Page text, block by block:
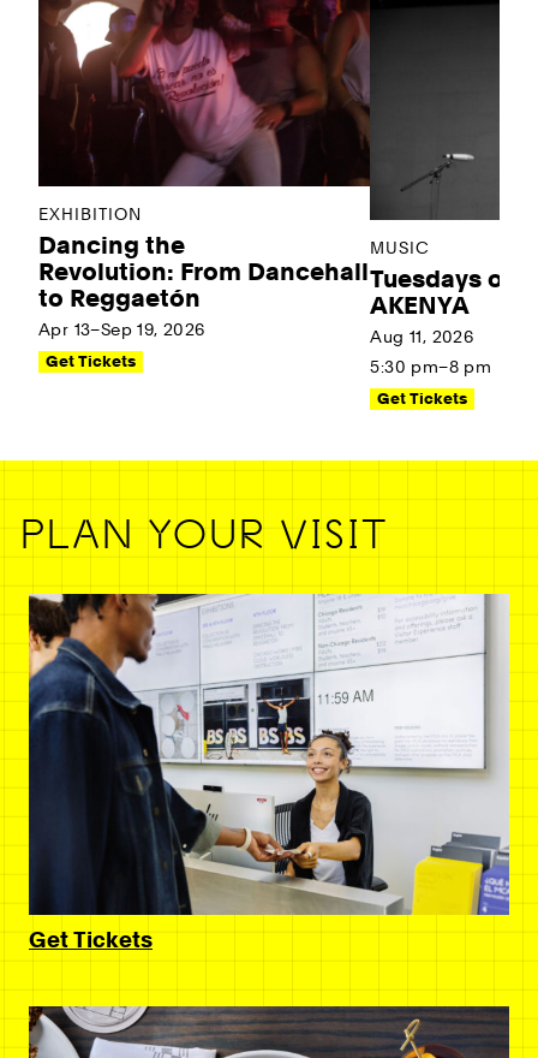
EXHIBITION
Dancing the
Revolution: From Dancehall
to Reggaetón
Apr 13–Sep 19, 2026
Get Tickets
MUSIC
Tuesdays on
AKENYA
Aug 11, 2026
5:30 pm–8 pm
Get Tickets
PLAN YOUR VISIT
Get Tickets